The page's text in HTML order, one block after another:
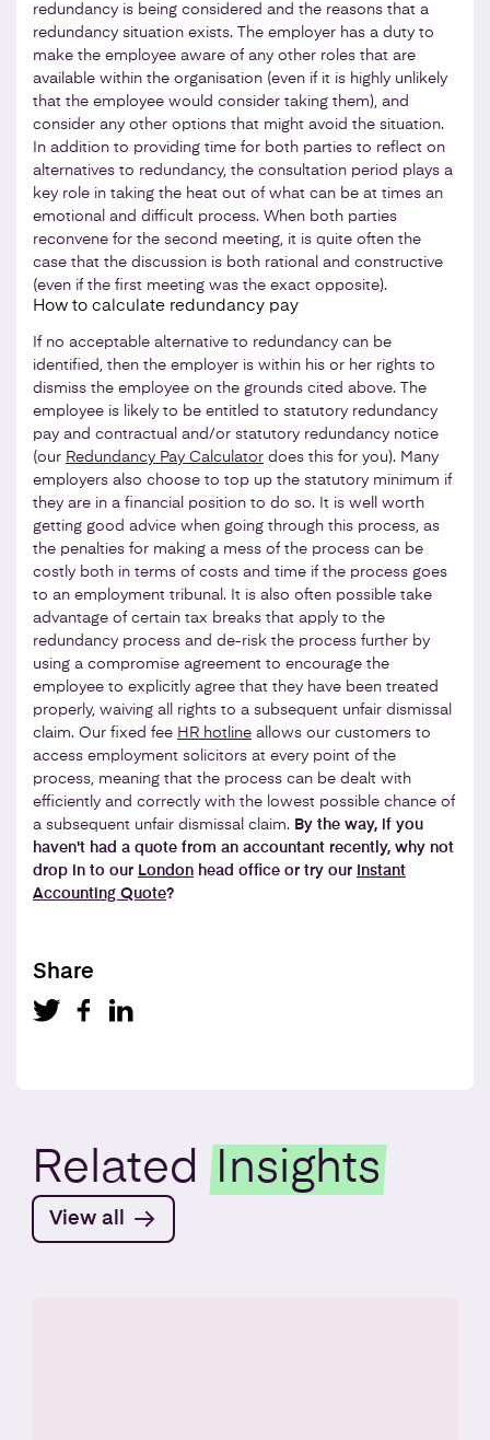
redundancy is being considered and the reasons that a
redundancy situation exists. The employer has a duty to
make the employee aware of any other roles that are
available within the organisation (even if it is highly unlikely
that the employee would consider taking them), and
consider any other options that might avoid the situation.
In addition to providing time for both parties to reflect on
alternatives to redundancy, the consultation period plays a
key role in taking the heat out of what can be at times an
emotional and difficult process. When both parties
reconvene for the second meeting, it is quite often the
case that the discussion is both rational and constructive
(even if the first meeting was the exact opposite).
How to calculate redundancy pay
If no acceptable alternative to redundancy can be
identified, then the employer is within his or her rights to
dismiss the employee on the grounds cited above. The
employee is likely to be entitled to statutory redundancy
pay and contractual and/or statutory redundancy notice
(our Redundancy Pay Calculator does this for you). Many
employers also choose to top up the statutory minimum if
they are in a financial position to do so. It is well worth
getting good advice when going through this process, as
the penalties for making a mess of the process can be
costly both in terms of costs and time if the process goes
to an employment tribunal. It is also often possible take
advantage of certain tax breaks that apply to the
redundancy process and de-risk the process further by
using a compromise agreement to encourage the
employee to explicitly agree that they have been treated
properly, waiving all rights to a subsequent unfair dismissal
claim. Our fixed fee HR hotline allows our customers to
access employment solicitors at every point of the
process, meaning that the process can be dealt with
efficiently and correctly with the lowest possible chance of
a subsequent unfair dismissal claim. By the way, if you
haven't had a quote from an accountant recently, why not
drop in to our London head office or try our
Instant
Accounting Quote?
Share
RelatedInsights
View all